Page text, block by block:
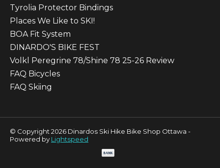
Tyrolia Protector Bindings
Places We Like to SKI!
BOA Fit System
DINARDO'S BIKE FEST
Volkl Peregrine 78/Shine 78 25-26 Review
FAQ Bicycles
FAQ Skiing
© Copyright 2026 Dinardos Ski Hike Bike Shop Ottawa -
Powered by Lightspeed